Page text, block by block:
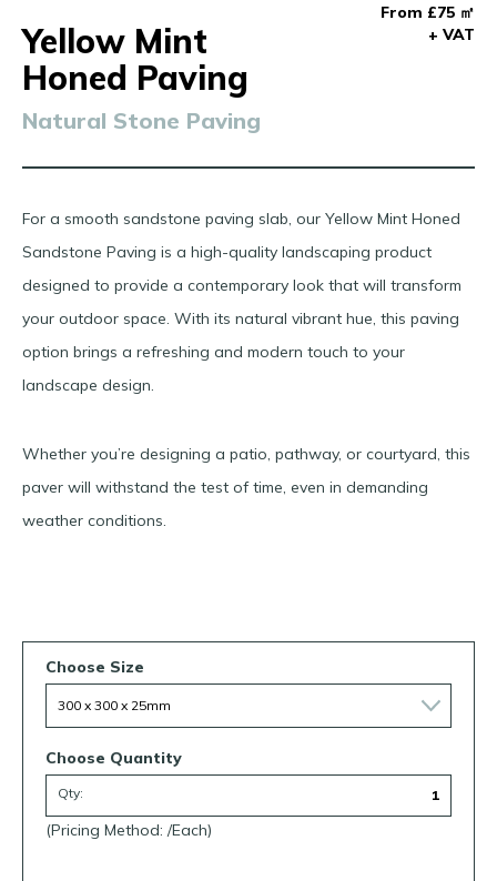
Yellow Mint
Honed Paving
Natural Stone Paving
From £75 ㎡
+ VAT
For a smooth sandstone paving slab, our Yellow Mint Honed
Sandstone Paving is a high-quality landscaping product
designed to provide a contemporary look that will transform
your outdoor space. With its natural vibrant hue, this paving
option brings a refreshing and modern touch to your
landscape design.
Whether you’re designing a patio, pathway, or courtyard, this
paver will withstand the test of time, even in demanding
weather conditions.
Choose Size
Choose Quantity
Qty:
(Pricing Method: /Each)